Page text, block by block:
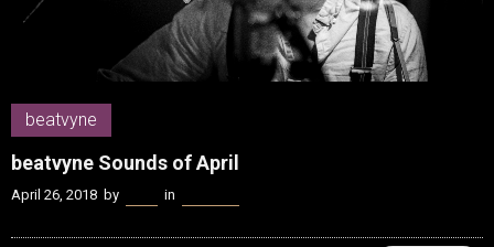
beatvyne
beatvyne Sounds of April
April 26, 2018 by in